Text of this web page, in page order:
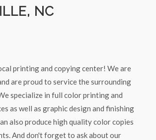
NC
printing and copying center! We are
are proud to service the surrounding
specialize in full color printing and
as well as graphic design and finishing
also produce high quality color copies
And don't forget to ask about our